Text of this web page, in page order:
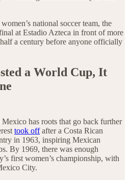
national soccer team, the
at Estadio Azteca in front of more
a century before anyone officially
a World Cup, It
has roots that go back further
took offafter a Costa Rican
in 1963, inspiring Mexican
By 1969, there was enough
first women’s championship, with
City.